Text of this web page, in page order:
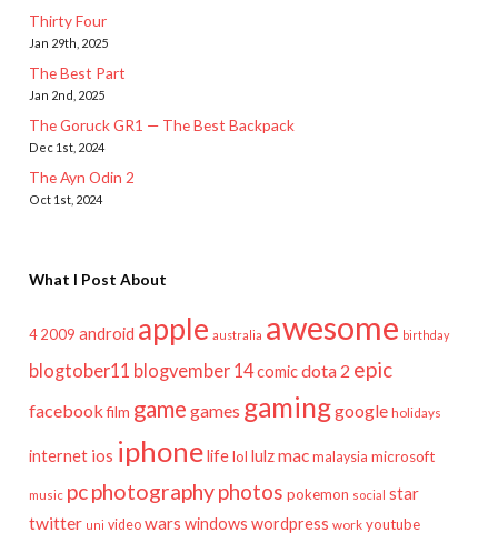
Thirty Four
Jan 29th, 2025
The Best Part
Jan 2nd, 2025
The Goruck GR1 — The Best Backpack
Dec 1st, 2024
The Ayn Odin 2
Oct 1st, 2024
What I Post About
4 2009 android apple australia awesome birthday
blogtober11 blogvember 14comicdota 2 epic
facebook film game games gaminggoogle holidays
internet ios iphonelifelol lulzmac malaysia microsoft
music pcphotographyphotos pokemon social star
twitter uni video wars windows wordpress work youtube